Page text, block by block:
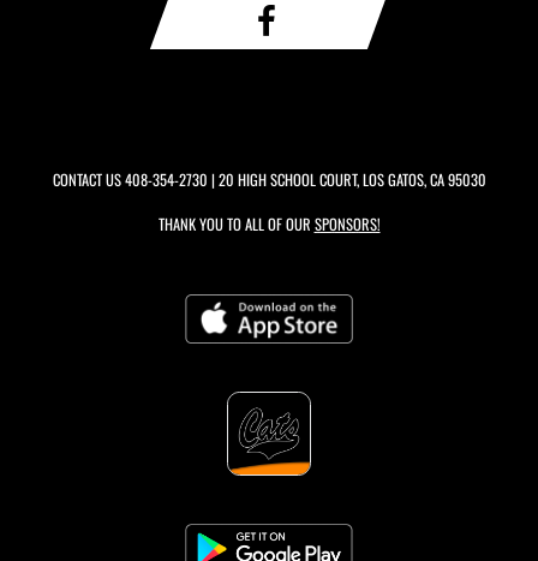
CONTACT US408-354-2730 | 20 HIGH SCHOOL COURT, LOS GATOS, CA 95030
THANK YOU TO ALL OF OUR SPONSORS!